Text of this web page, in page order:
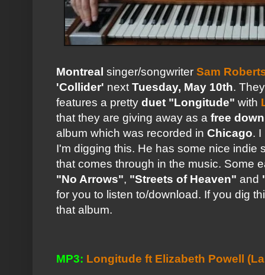
Montreal singer/songwriter Sam
'Collider' next Tuesday, May 10th.
features a pretty duet "Longitude" with
that they are giving away as a free
album which was recorded in Chicago. I
I'm digging this. He has some nice indie
that comes through in the music. Some
"No Arrows", "Streets of Heaven" and
for you to listen to/download. If you dig
that album.
MP3: Longitude ft Elizabeth Powell